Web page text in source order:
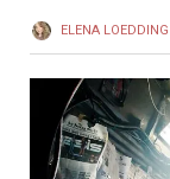
ELENA LOEDDING